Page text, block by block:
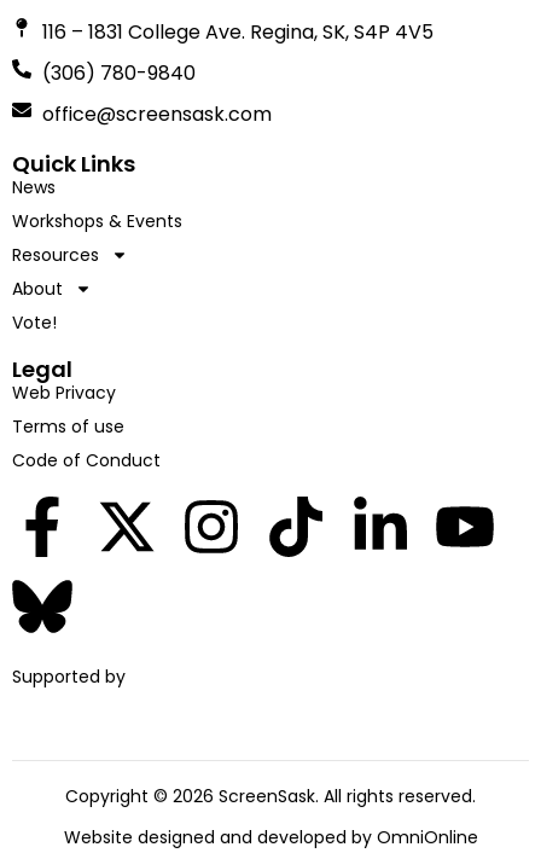
116 – 1831 College Ave. Regina, SK, S4P 4V5
(306) 780-9840
office@screensask.com
Quick Links
News
Workshops & Events
Resources
About
Vote!
Legal
Web Privacy
Terms of use
Code of Conduct
Supported by
Copyright © 2026 ScreenSask. All rights reserved.
Website designed and developed by OmniOnline